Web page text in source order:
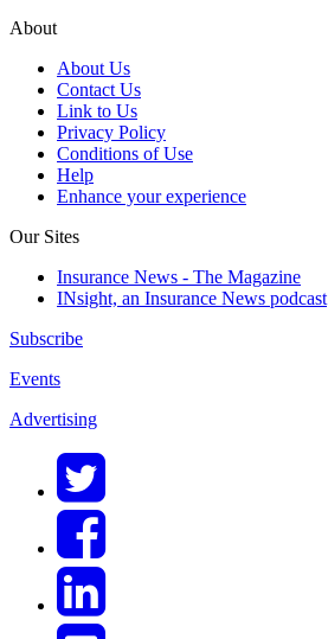
About
About Us
Contact Us
Link to Us
Privacy Policy
Conditions of Use
Help
Enhance your experience
Our Sites
Insurance News - The Magazine
INsight, an Insurance News podcast
Subscribe
Events
Advertising